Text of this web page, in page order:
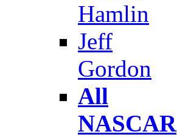
Hamlin
Jeff
Gordon
All
NASCAR